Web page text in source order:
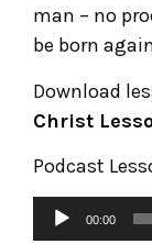
man – no
be born
Download
Christ
Podcast
00:00